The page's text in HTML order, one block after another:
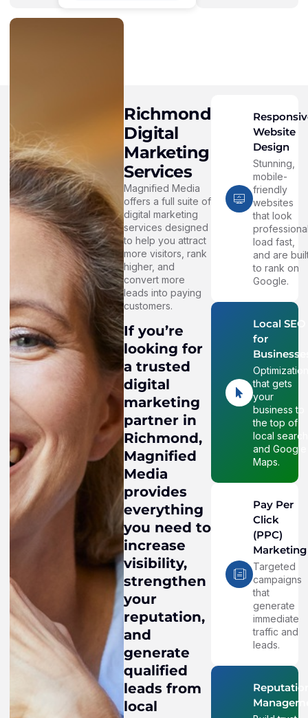
Richmond
Digital
Marketing
Services
Magnified Media
offers a full suite of
digital marketing
services designed
to help you attract
more visitors, rank
higher, and
convert more
leads into paying
customers.
If you’re
looking for
a trusted
digital
marketing
partner in
Richmond,
Magnified
Media
provides
everything
you need to
increase
visibility,
strengthen
your
reputation,
and
generate
qualified
leads from
local
Website
Design
Stunning,
mobile-
friendly
websites
that look
load fast,
and are
to rank on
Google.
Local SEO
for
that gets
your
business to
the top of
local search
and Google
Maps.
Pay Per
Click
(PPC)
Marketing
Targeted
campaigns
that
generate
immediate
traffic and
leads.